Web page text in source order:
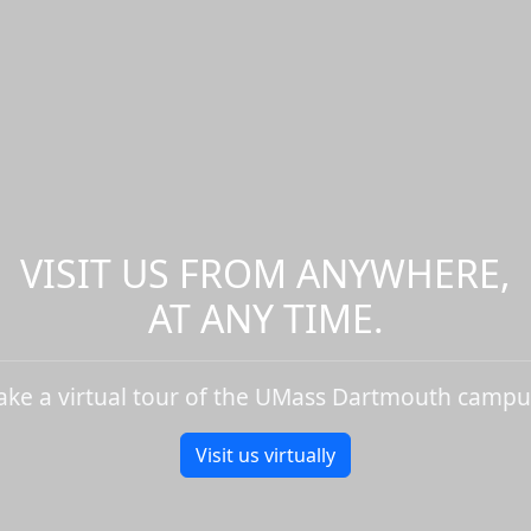
VISIT US FROM ANYWHERE,
AT ANY TIME.
a virtual tour of the UMass Dartmouth
Visit us virtually